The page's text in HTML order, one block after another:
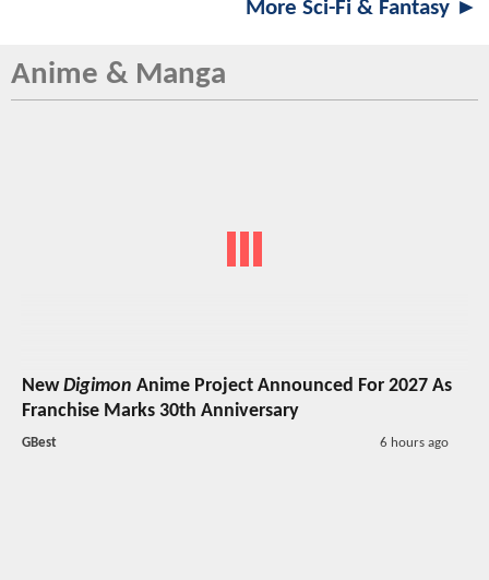
More Sci-Fi & Fantasy ►
Anime & Manga
NewDigimon Anime Project Announced For 2027 As
Franchise Marks 30th Anniversary
GBest 6 hours ago